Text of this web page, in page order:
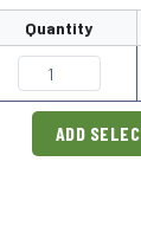
Quantity
ADD